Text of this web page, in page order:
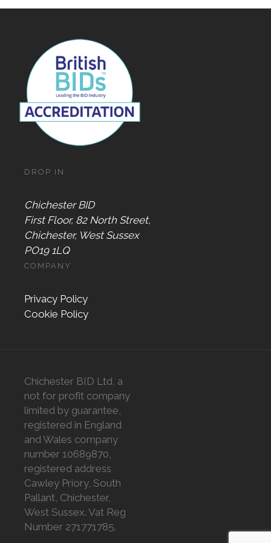
DROP IN
Chichester BID
First Floor, 82 North Street,
Chichester, West Sussex
PO19 1LQ
COMPANY
Privacy Policy
Cookie Policy
Chichester BID Ltd, a
not for profit company
limited by guarantee,
registered in England
and Wales company
number 10689870,
registered address
Cawley Priory, South
Pallant, Chichester,
West Sussex. Vat Reg
Number 271771785.